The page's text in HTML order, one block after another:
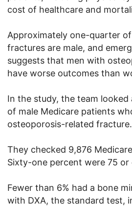
cost of healthcare and
Approximately one-quarter
fractures are male, and
suggests that men with
have worse outcomes than
In the study, the team
of male Medicare patients
osteoporosis-related fracture.
They checked 9,876
Sixty-one percent were 75 or
Fewer than 6% had a bone
with DXA, the standard test,